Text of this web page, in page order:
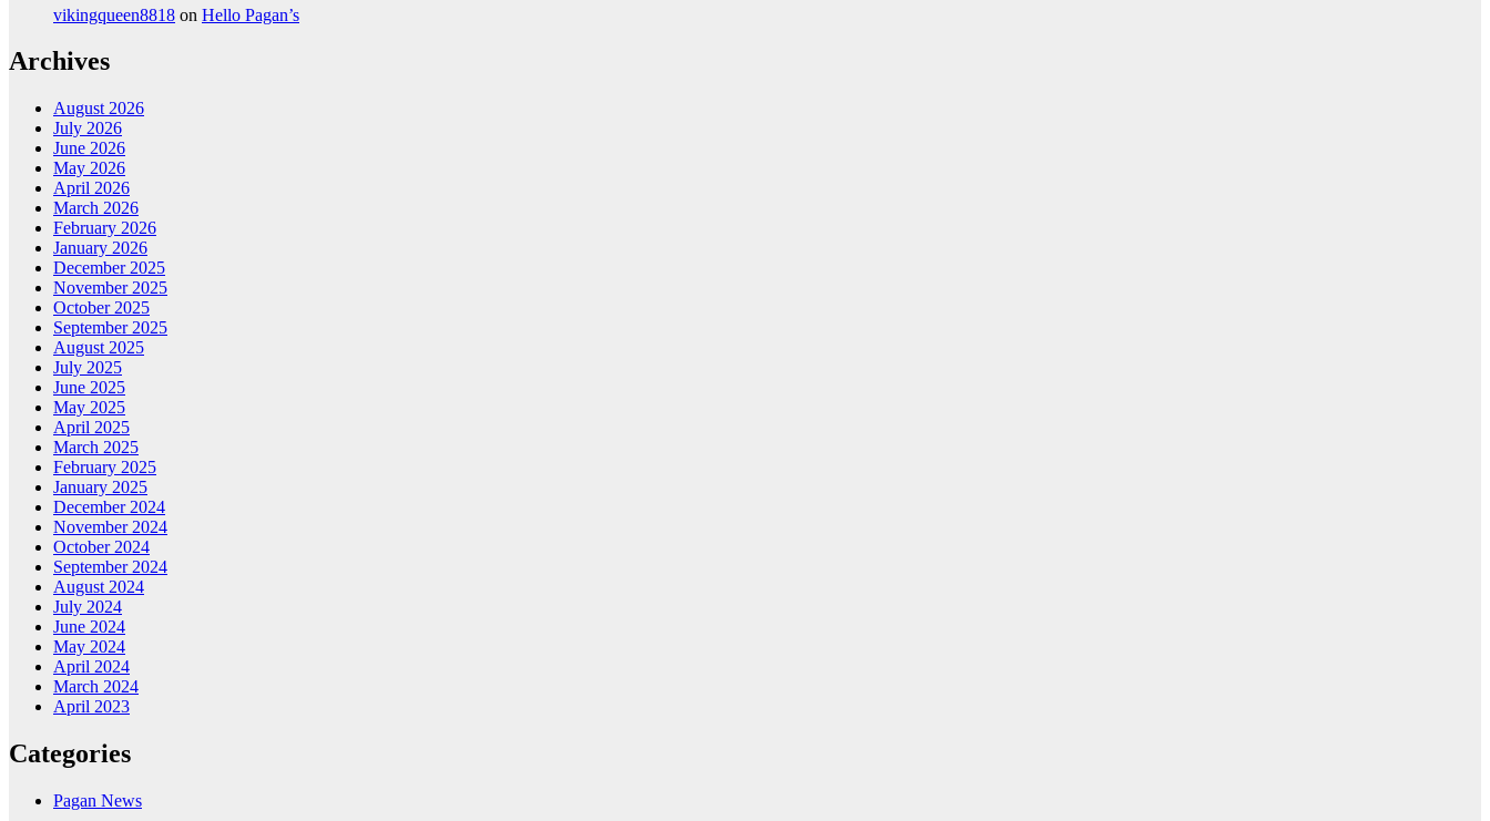
vikingqueen8818 on Hello Pagan’s
Archives
August 2026
July 2026
June 2026
May 2026
April 2026
March 2026
February 2026
January 2026
December 2025
November 2025
October 2025
September 2025
August 2025
July 2025
June 2025
May 2025
April 2025
March 2025
February 2025
January 2025
December 2024
November 2024
October 2024
September 2024
August 2024
July 2024
June 2024
May 2024
April 2024
March 2024
April 2023
Categories
Pagan News